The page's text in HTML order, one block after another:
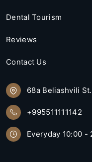
Dental Tourism
Reviews
Contact Us
68a Beliashvili
+995511111142
Everyday 10:00 -